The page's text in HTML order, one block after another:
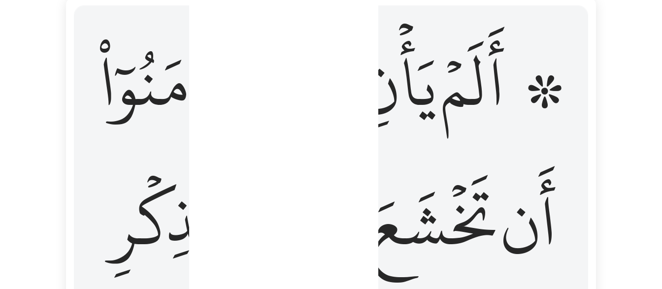
۞ أَلَمْ يَأْنِ لِلَّذِينَ ءَامَنُوٓا۟ أَن تَخْشَعَ قُلُوبُهُمْ لِذِكْرِ ٱللَّهِ وَمَا نَزَلَ مِنَ ٱلْحَقِّ وَلَا يَكُونُوا۟ كَٱلَّذِينَ أُوتُوا۟ ٱلْكِتَـٰبَ مِن قَبْلُ فَطَالَ عَلَيْهِمُ ٱلْأَمَدُ فَقَسَتْ قُلُوبُهُمْ ۖ وَكَثِيرٌۭ مِّنْهُمْ فَـٰسِقُونَ ١٦
۞ أَلَمۡيَأۡنِ
ءَامَنُوٓاْ
أَنتَخۡشَعَ
لِذِكۡرِ